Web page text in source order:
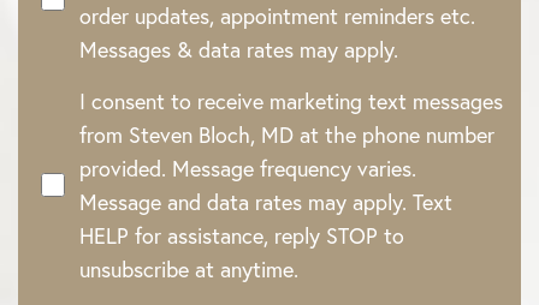
order updates, appointment reminders etc.
Messages & data rates may apply.
I consent to receive marketing text messages
from Steven Bloch, MD at the phone number
provided. Message frequency varies.
Message and data rates may apply. Text
HELP for assistance, reply STOP to
unsubscribe at anytime.